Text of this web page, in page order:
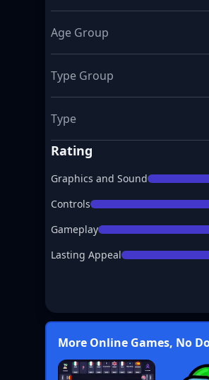
Age Group
Type Group
Type
Rating
Graphics and Sound
Controls
Gameplay
Lasting Appeal
More Online Games, No